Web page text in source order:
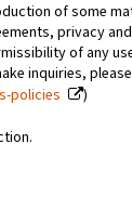
of some
privacy
of any
inquiries,
policies
)